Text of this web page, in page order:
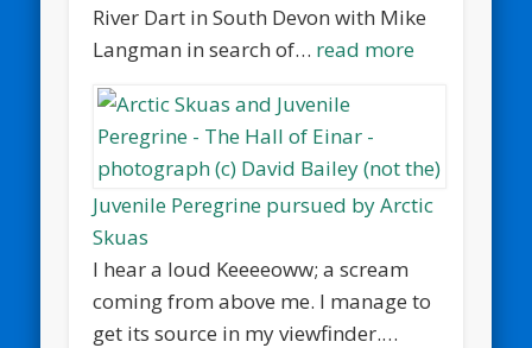
River Dart in South Devon with Mike
Langman in search of… read more
Juvenile Peregrine pursued by Arctic
Skuas
I hear a loud Keeeeoww; a scream
coming from above me. I manage to
get its source in my viewfinder.…